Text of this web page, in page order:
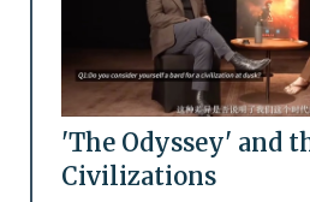
'The Odyssey' and
Civilizations